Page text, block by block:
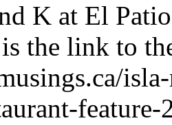
K at El
the link to
feature-